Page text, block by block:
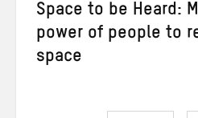
Space to be Heard:
power of people to
space